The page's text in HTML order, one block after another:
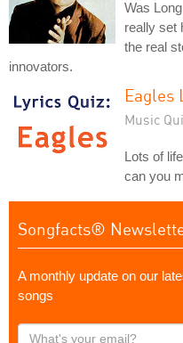
Was
really set
the real
innovators.
Eagles
Music
Lots of
can you
Songfacts®
A monthly update on our
songs
What's